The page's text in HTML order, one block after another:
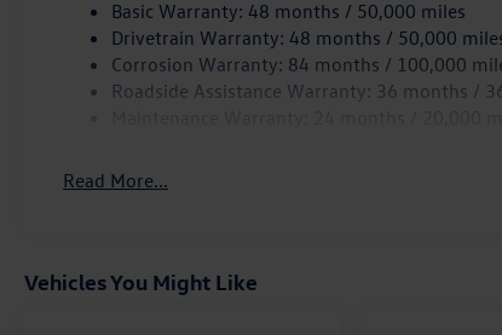
Basic Warranty: 48 months / 50,000 miles
Drivetrain Warranty: 48 months / 50,000
Corrosion Warranty: 84 months / 100,000
Roadside Assistance Warranty: 36 months /
Read More...
Vehicles You Might Like